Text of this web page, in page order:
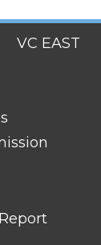
VC EAST